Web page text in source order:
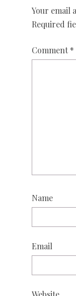
Your email
Required
Comment *
Name
Email